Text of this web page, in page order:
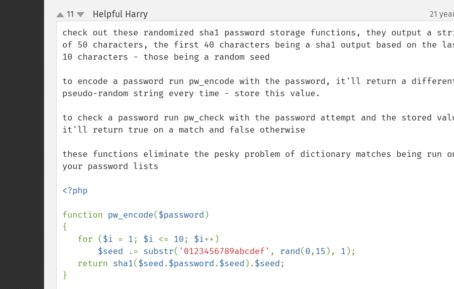
up
down
11 Helpful Harry¶ 21
check out these randomized sha1 password storage functions, they output a
of 50 characters, the first 40 characters being a sha1 output based on the
10 characters - those being a random seed
to encode a password run pw_encode with the password, it'll return a
pseudo-random string every time - store this value.
to check a password run pw_check with the password attempt and the stored
it'll return true on a match and false otherwise
these functions eliminate the pesky problem of dictionary matches being run
your password lists
<?php
function pw_encode($password )
{
   for (
$i = 1; $i <= 10; $i++)
$seed
.= substr( '0123456789abcdef' , rand(0,15 ), 1 );
   return
sha1($seed.$password.$seed ).$seed;
}